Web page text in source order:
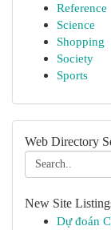
Reference
Science
Shopping
Society
Sports
Web Directory
New Site
Dự đoán